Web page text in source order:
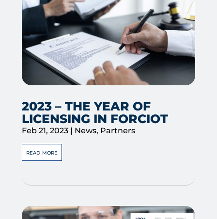
2023 – THE YEAR OF
LICENSING IN FORCIOT
Feb 21, 2023| News, Partners
read more